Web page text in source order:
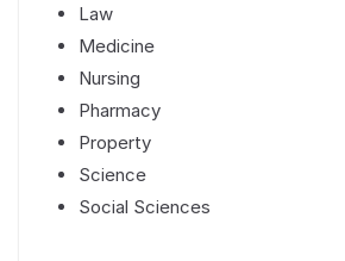
Law
Medicine
Nursing
Pharmacy
Property
Science
Social Sciences